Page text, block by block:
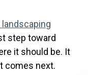
step toward
it should be. It
comes next.